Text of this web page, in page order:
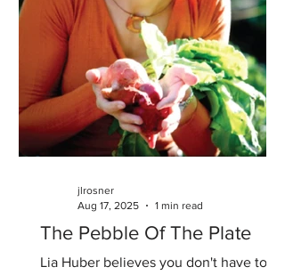
The Pebble Of The Plate
Lia Huber believes you don't have to be
jlrosner
Aug 17, 2025
1 min read